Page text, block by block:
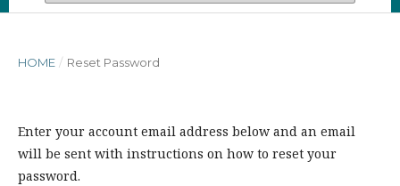
HOME / Reset Password
Enter your account email address below and an email
will be sent with instructions on how to reset your
password.